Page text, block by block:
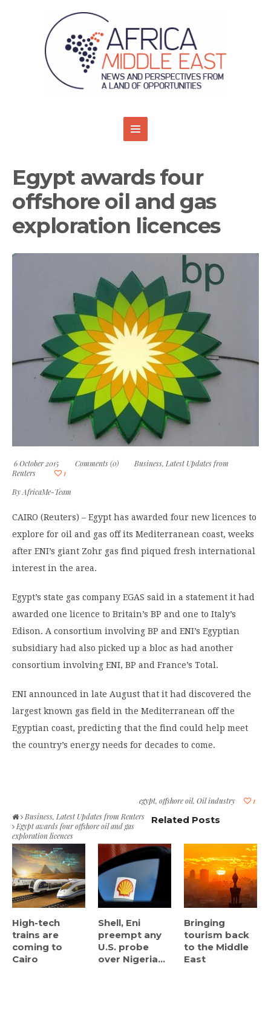
Egypt awards four
offshore oil and gas
exploration licences
6 October 2015 Comments (0) Business, Latest Updates from
Reuters
1
ByAfricaMe-Team
CAIRO (Reuters) – Egypt has awarded four new licences to
explore for oil and gas off its Mediterranean coast, weeks
after ENI’s giant Zohr gas find piqued fresh international
interest in the area.
Egypt’s state gas company EGAS said in a statement it had
awarded one licence to Britain’s BP and one to Italy’s
Edison. A consortium involving BP and ENI’s Egyptian
subsidiary had also picked up a bloc as had another
consortium involving ENI, BP and France’s Total.
ENI announced in late August that it had discovered the
largest known gas field in the Mediterranean off the
Egyptian coast, predicting that the find could help meet
the country’s energy needs for decades to come.
1
egypt, offshore oil, Oil industry
Business, Latest Updates from Reuters
Egypt awards four offshore oil and gas
exploration licences
Related Posts
High-tech
trains are
coming to
Cairo
Shell, Eni
preempt any
U.S. probe
over Nigeria...
Bringing
tourism back
to the Middle
East